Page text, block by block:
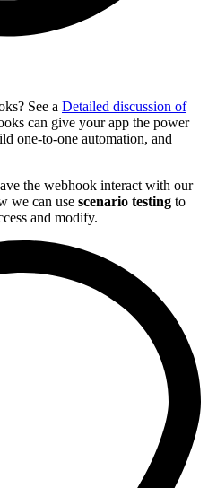
See a Detailed discussion of
can give your app the power
one-to-one automation, and
the webhook interact with our
we can use scenario testing to
and modify.